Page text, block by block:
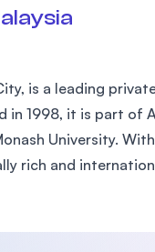
is a leading
in 1998, it is part of
University.
rich and